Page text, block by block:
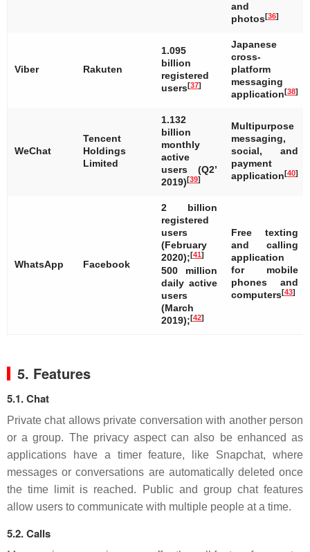
and
photos[36]
Viber Rakuten
1.095
billion
registered
users[37]
Japanese
cross-
platform
messaging
application[38]
WeChat
Tencent
Holdings
Limited
1.132
billion
monthly
active
users (Q2’
2019)[39]
Multipurpose
messaging,
social, and
payment
application[40]
WhatsApp Facebook
2 billion
registered
users
(February
2020);[41]
500 million
daily active
users
(March
2019);[42]
Free texting
and calling
application
for mobile
phones and
computers[43]
5. Features
5.1. Chat
Private chat allows private conversation with another person
or a group. The privacy aspect can also be enhanced as
applications have a timer feature, like Snapchat, where
messages or conversations are automatically deleted once
the time limit is reached. Public and group chat features
allow users to communicate with multiple people at a time.
5.2. Calls